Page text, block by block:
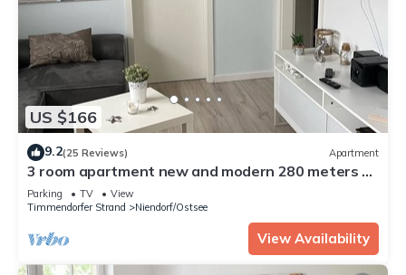
US $166
9.2(25 Reviews) Apartment
3 room apartment new and modern 280 meters to
the beach WLAN all year round
Parking TV
View
Timmendorfer Strand
Niendorf/Ostsee
View Availability